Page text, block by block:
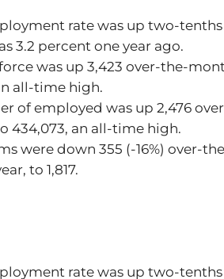
rate was up two-
3.2 percent one year ago.
was up 3,423 over-the-
all-time high.
of employed was up 2,476
434,073, an all-time high.
were down 355 (-16%) over-
to 1,817.
rate was up two-